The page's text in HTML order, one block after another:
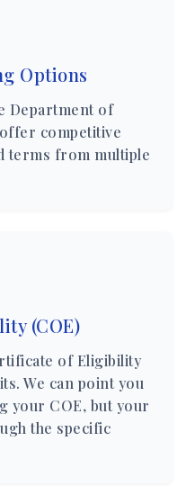
Options
Department of
competitive
terms from multiple
(COE)
of Eligibility
We can point you
your COE, but your
the specific